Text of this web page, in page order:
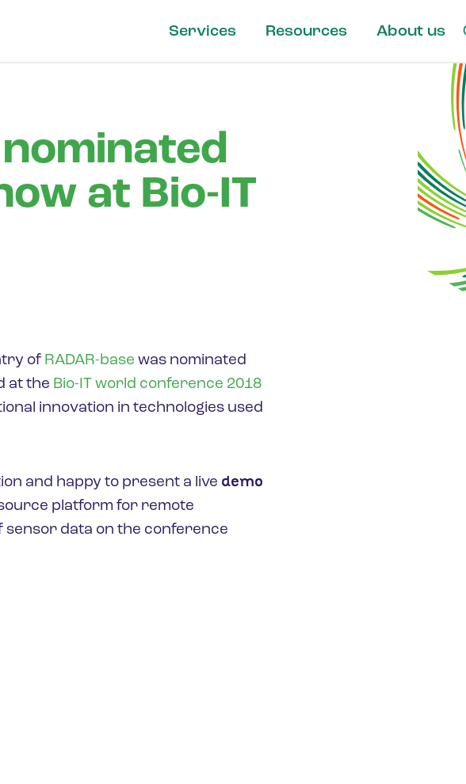
Services Resources About us
at Bio-IT
of RADAR-base was nominated
at the Bio-IT world conference 2018
innovation in technologies used
and happy to present a live demo
platform for remote
sensor data on the conference